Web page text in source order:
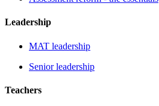
Leadership
MAT leadership
Senior leadership
Teachers